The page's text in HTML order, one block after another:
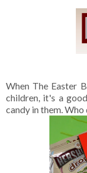
When The Easter
children, it's a
candy in them.